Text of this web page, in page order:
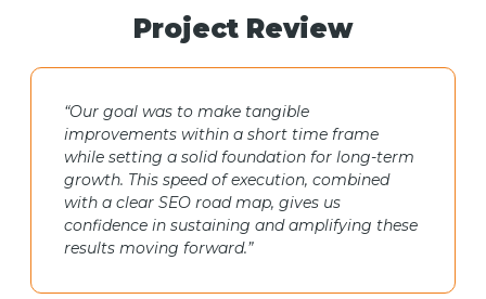
Project Review
“Our goal was to make tangible
improvements within a short time frame
while setting a solid foundation for long-term
growth. This speed of execution, combined
with a clear SEO road map, gives us
confidence in sustaining and amplifying these
results moving forward.”